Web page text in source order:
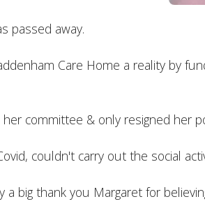
passed away.
Care Home a reality by
committee & only resigned her
couldn't carry out the social
big thank you Margaret for